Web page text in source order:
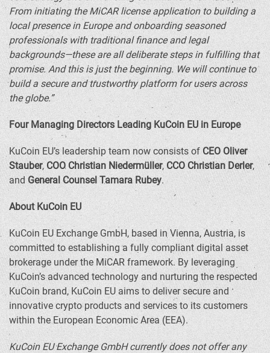
From initiating the MiCAR license application to building a
local presence in Europeand onboarding seasoned
professionals with traditional finance and legal
backgrounds—these are all deliberate steps in fulfilling that
promise. And this is just the beginning. We will continue to
build a secure and trustworthy platform for users across
the globe.”
Four Managing Directors Leading KuCoin EU in Europe
KuCoin EU’s leadership team now consists of CEOOliver
Stauber, COOChristian Niedermüller, CCO Christian Derler,
andGeneral CounselTamara Rubey.
About KuCoin EU
KuCoin EU Exchange GmbH, based inVienna, Austria, is
committed to establishing a fully compliant digital asset
brokerage under the MiCAR framework. By leveraging
KuCoin’s advanced technology and nurturing the respected
KuCoin brand, KuCoin EU aims to deliver secure and
innovative cryptoproducts and services to its customers
within the European Economic Area (EEA).
KuCoin EU Exchange GmbH currently does not offer any